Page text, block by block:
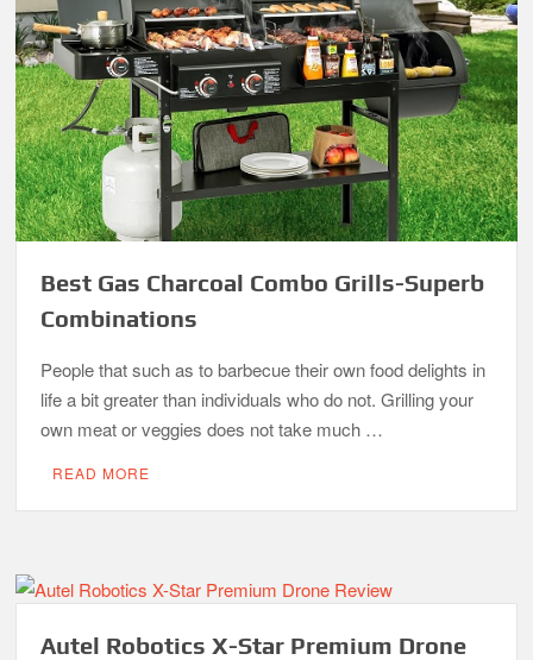
Best Gas Charcoal Combo Grills-Superb
Combinations
People that such as to barbecue their own food delights in
life a bit greater than individuals who do not. Grilling your
own meat or veggies does not take much …
READ MORE
Autel Robotics X-Star Premium Drone